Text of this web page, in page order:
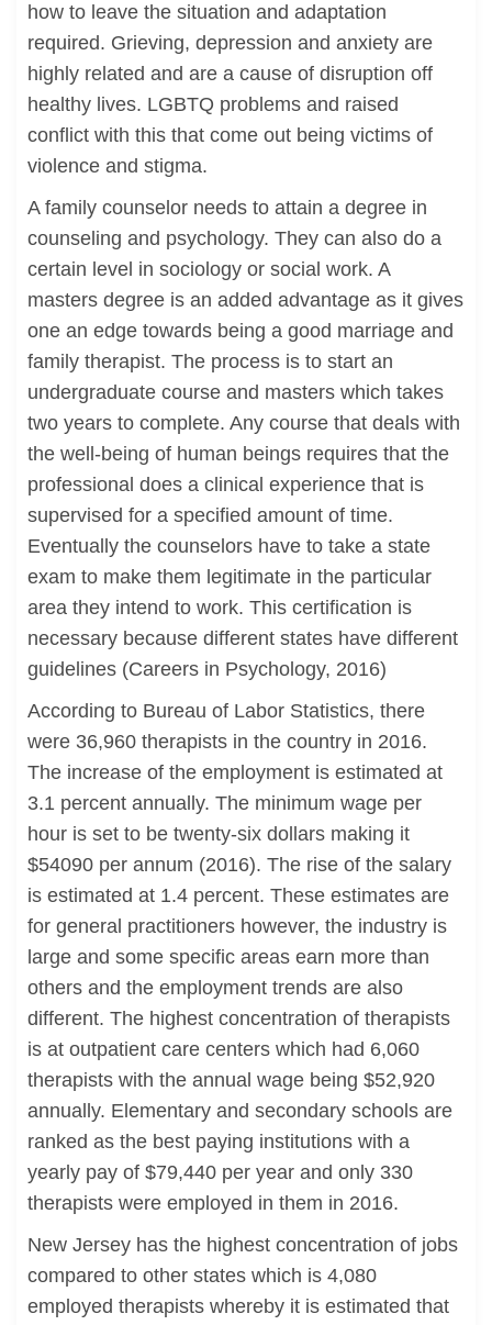
how to leave the situation and adaptation
required. Grieving, depression and anxiety are
highly related and are a cause of disruption off
healthy lives. LGBTQ problems and raised
conflict with this that come out being victims of
violence and stigma.
A family counselor needs to attain a degree in
counseling and psychology. They can also do a
certain level in sociology or social work. A
masters degree is an added advantage as it gives
one an edge towards being a good marriage and
family therapist. The process is to start an
undergraduate course and masters which takes
two years to complete. Any course that deals with
the well-being of human beings requires that the
professional does a clinical experience that is
supervised for a specified amount of time.
Eventually the counselors have to take a state
exam to make them legitimate in the particular
area they intend to work. This certification is
necessary because different states have different
guidelines (Careers in Psychology, 2016)
According to Bureau of Labor Statistics, there
were 36,960 therapists in the country in 2016.
The increase of the employment is estimated at
3.1 percent annually. The minimum wage per
hour is set to be twenty-six dollars making it
$54090 per annum (2016). The rise of the salary
is estimated at 1.4 percent. These estimates are
for general practitioners however, the industry is
large and some specific areas earn more than
others and the employment trends are also
different. The highest concentration of therapists
is at outpatient care centers which had 6,060
therapists with the annual wage being $52,920
annually. Elementary and secondary schools are
ranked as the best paying institutions with a
yearly pay of $79,440 per year and only 330
therapists were employed in them in 2016.
New Jersey has the highest concentration of jobs
compared to other states which is 4,080
employed therapists whereby it is estimated that